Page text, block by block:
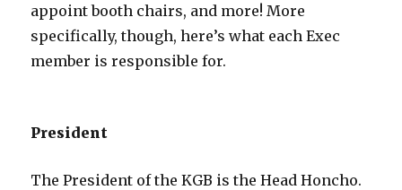
appoint booth chairs, and more! More
specifically, though, here’s what each Exec
member is responsible for.
President
The President of the KGB is the Head Honcho.